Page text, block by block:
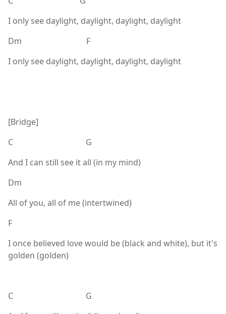
I only see daylight, daylight, daylight, daylight
Dm F
I only see daylight, daylight, daylight, daylight
[Bridge]
C G
And I can still see it all (in my mind)
Dm
All of you, all of me (intertwined)
F
I once believed love would be (black and white), but it's
golden (golden)
C G